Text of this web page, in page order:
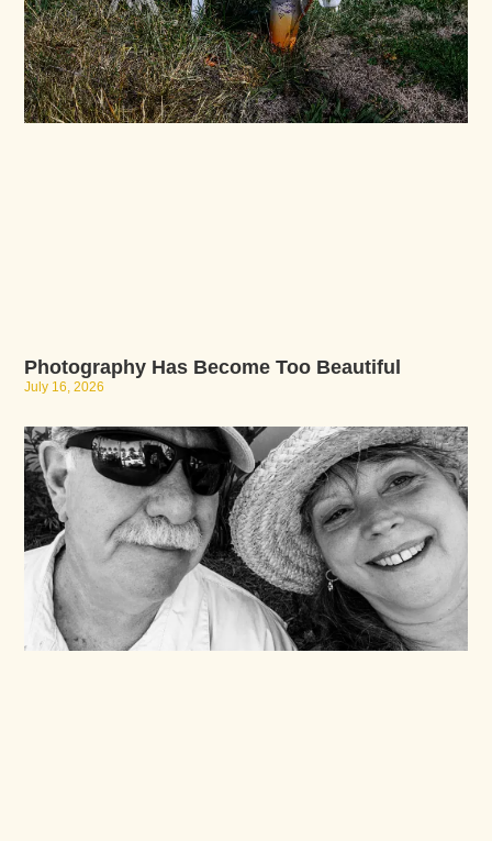
Photography Has Become Too Beautiful
July 16, 2026